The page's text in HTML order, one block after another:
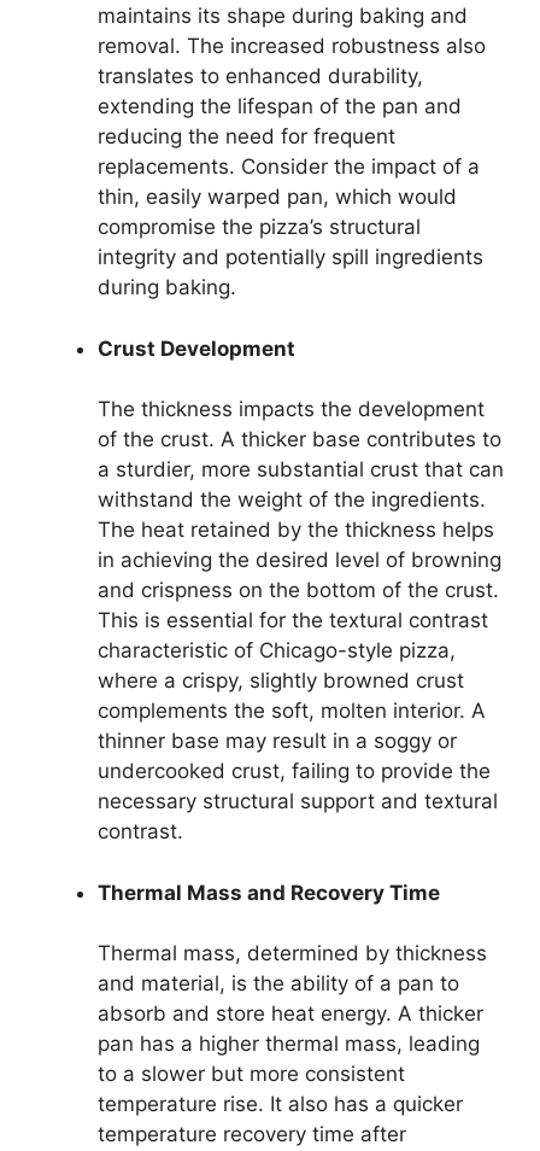
maintains its shape during baking and
removal. The increased robustness also
translates to enhanced durability,
extending the lifespan of the pan and
reducing the need for frequent
replacements. Consider the impact of a
thin, easily warped pan, which would
compromise the pizza’s structural
integrity and potentially spill ingredients
during baking.
Crust Development
The thickness impacts the development
of the crust. A thicker base contributes to
a sturdier, more substantial crust that can
withstand the weight of the ingredients.
The heat retained by the thickness helps
in achieving the desired level of browning
and crispness on the bottom of the crust.
This is essential for the textural contrast
characteristic of Chicago-style pizza,
where a crispy, slightly browned crust
complements the soft, molten interior. A
thinner base may result in a soggy or
undercooked crust, failing to provide the
necessary structural support and textural
contrast.
Thermal Mass and Recovery Time
Thermal mass, determined by thickness
and material, is the ability of a pan to
absorb and store heat energy. A thicker
pan has a higher thermal mass, leading
to a slower but more consistent
temperature rise. It also has a quicker
temperature recovery time after